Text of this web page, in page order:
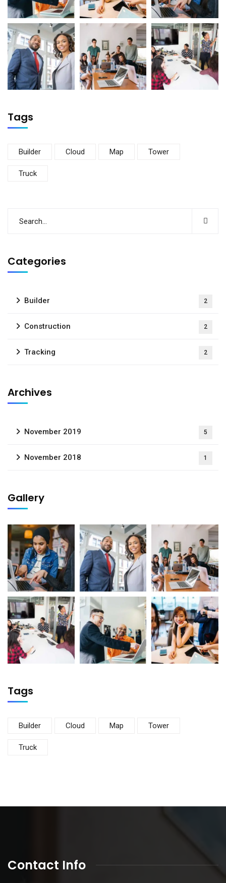
Tags
Builder Cloud Map Tower
Truck
Categories
Builder 2
Construction 2
Tracking 2
Archives
November 2019 5
November 2018 1
Gallery
Tags
Builder Cloud Map Tower
Truck
Contact Info